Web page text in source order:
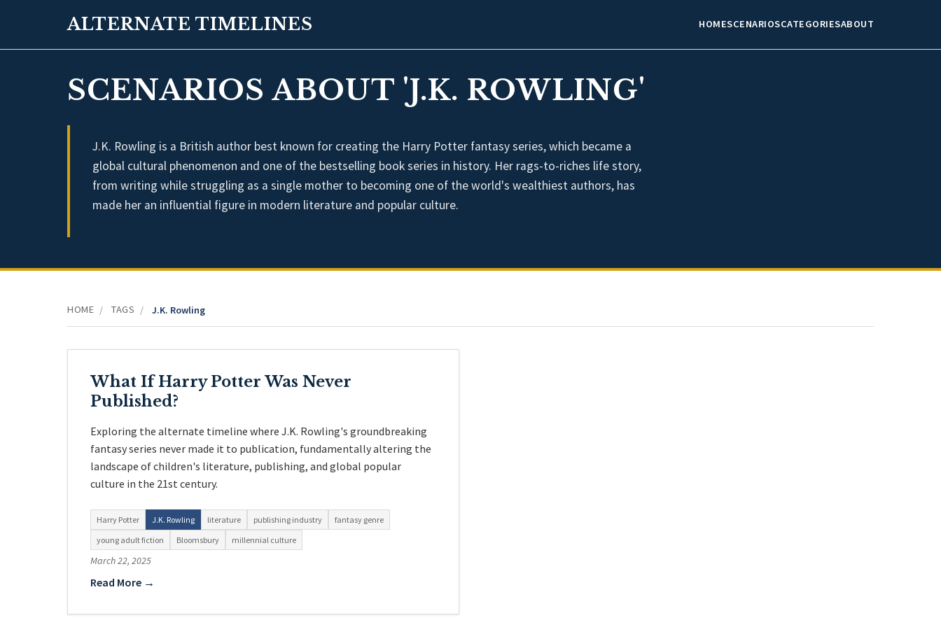
ALTERNATE TIMELINES HOMESCENARIOSCATEGORIESABOUT
SCENARIOS ABOUT 'J.K. ROWLING'
J.K. Rowling is a British author best known for creating the Harry Potter fantasy series, which became a
global cultural phenomenon and one of the bestselling book series in history. Her rags-to-riches life story,
from writing while struggling as a single mother to becoming one of the world's wealthiest authors, has
made her an influential figure in modern literature and popular culture.
HOME / TAGS / J.K. Rowling
What If Harry Potter Was Never
Published?
Exploring the alternate timeline where J.K. Rowling's groundbreaking
fantasy series never made it to publication, fundamentally altering the
landscape of children's literature, publishing, and global popular
culture in the 21st century.
Harry Potter J.K. Rowling literature publishing industry
fantasy genre
young adult fiction
Bloomsbury millennial culture
March 22, 2025
Read More →